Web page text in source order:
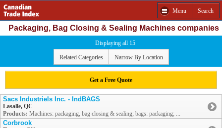
Menu Search
Packaging, Bag Closing & Sealing Machines companies
Displaying all 15
Related Categories Narrow By Location
Get a Free Quote
Sacs Industriels Inc. - IndBAGS
Lasalle, QC
Products: Machines: packaging, bag closing & sealing; bags: packaging; ...
Corbrook